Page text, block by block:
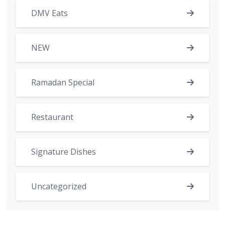
DMV Eats
NEW
Ramadan Special
Restaurant
Signature Dishes
Uncategorized